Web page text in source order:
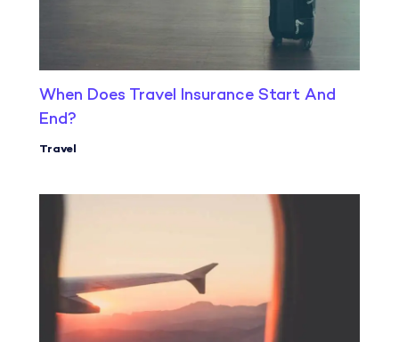
When Does Travel Insurance Start And
End?
Travel